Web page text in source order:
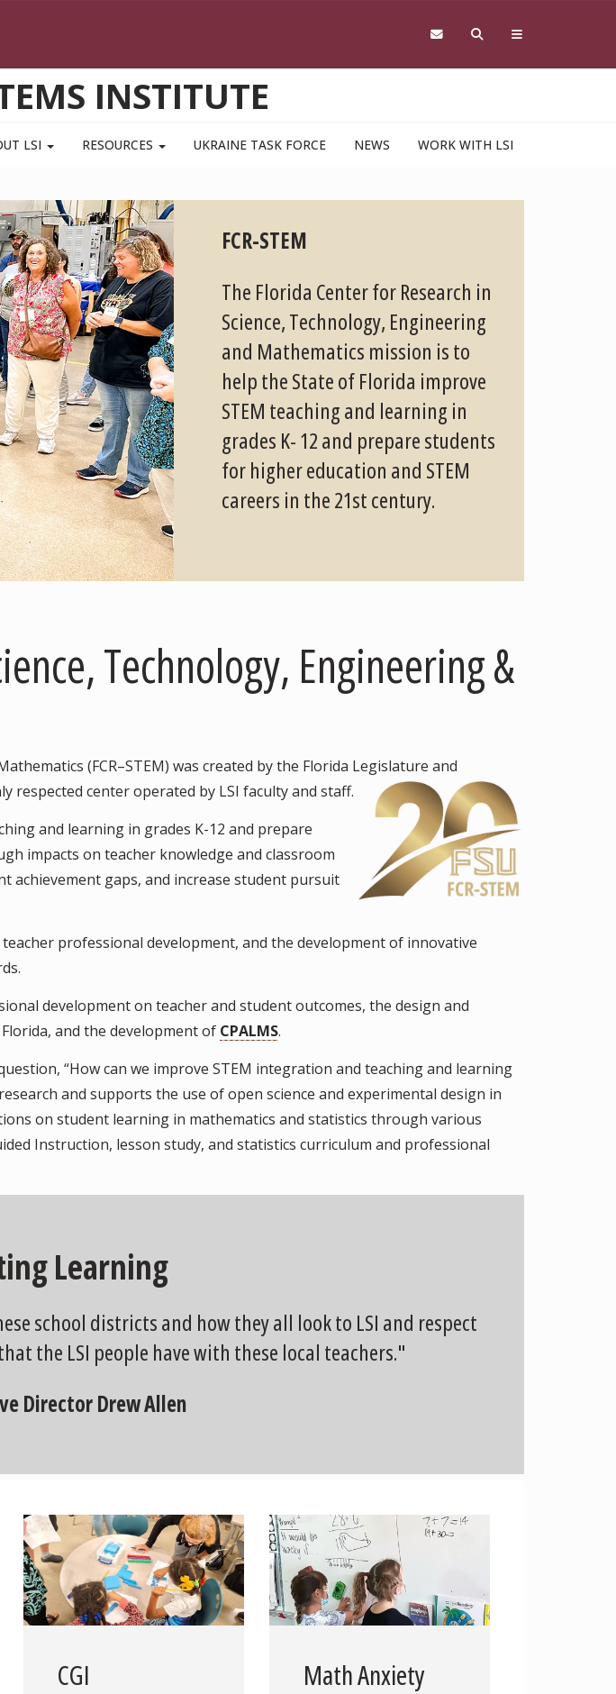
INSTITUTE
LSI RESOURCES UKRAINE TASK FORCE NEWS WORK WITH LSI
FCR-STEM
The Florida Center for Research in
Science, Technology, Engineering
and Mathematics mission is to
help the State of Florida improve
STEM teaching and learning in
grades K- 12 and prepare students
for higher education and STEM
careers in the 21st century.
Technology, Engineering &
(FCR–STEM) was created by the Florida Legislature and
respected center operated by LSI faculty and staff.
and learning in grades K-12 and prepare
impacts on teacher knowledge and classroom
achievement gaps, and increase student pursuit
professional development, and the development of innovative
development on teacher and student outcomes, the design and
and the development of CPALMS.
“How can we improve STEM integration and teaching and learning
and supports the use of open science and experimental design in
on student learning in mathematics and statistics through various
Instruction, lesson study, and statistics curriculum and professional
Learning
school districts and how they all look to LSI and respect
the LSI people have with these local teachers."
Director Drew Allen
CGI Math Anxiety